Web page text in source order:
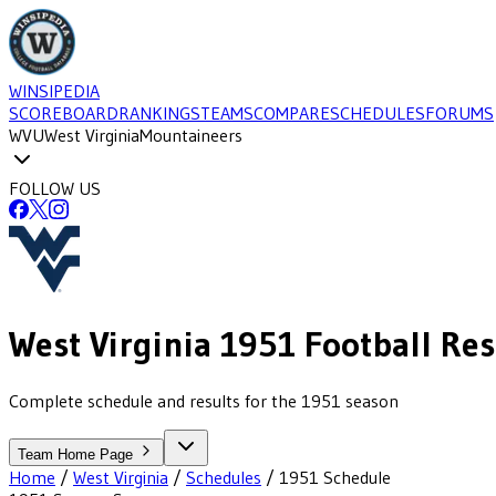
WINSIPEDIA
SCOREBOARDRANKINGSTEAMSCOMPARESCHEDULESFORUMS
WVUWest VirginiaMountaineers
FOLLOW US
West Virginia 1951 Football
Complete schedule and results for the 1951 season
Team Home Page
Home / West Virginia / Schedules / 1951 Schedule